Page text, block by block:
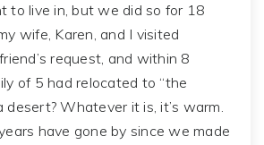
to live in, but we did so for 18
wife, Karen, and I visited
request, and within 8
of 5 had relocated to “the
desert? Whatever it is, it’s warm.
have gone by since we made